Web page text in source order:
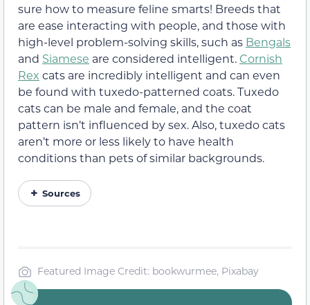
sure how to measure feline smarts! Breeds that
are ease interacting with people, and those with
high-level problem-solving skills, such as Bengals
and Siamese are considered intelligent. Cornish
Rex cats are incredibly intelligent and can even
be found with tuxedo-patterned coats. Tuxedo
cats can be male and female, and the coat
pattern isn’t influenced by sex. Also, tuxedo cats
aren’t more or less likely to have health
conditions than pets of similar backgrounds.
Sources
Featured Image Credit: bookwurmee, Pixabay